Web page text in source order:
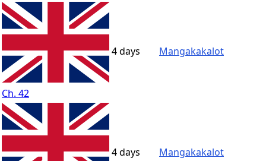
Ch. 42
4 days Mangakakalot
4 days Mangakakalot